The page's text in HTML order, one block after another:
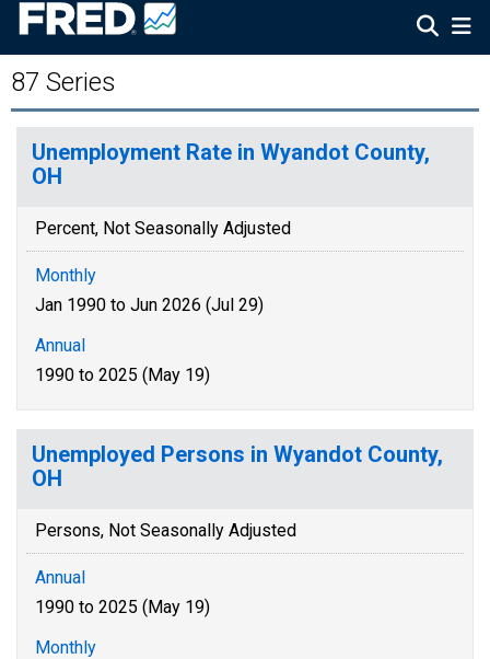
87 Series
Unemployment Rate in Wyandot County,
OH
Percent, Not Seasonally Adjusted
Monthly
Jan 1990 to Jun 2026 (Jul 29)
Annual
1990 to 2025 (May 19)
Unemployed Persons in Wyandot County,
OH
Persons, Not Seasonally Adjusted
Annual
1990 to 2025 (May 19)
Monthly